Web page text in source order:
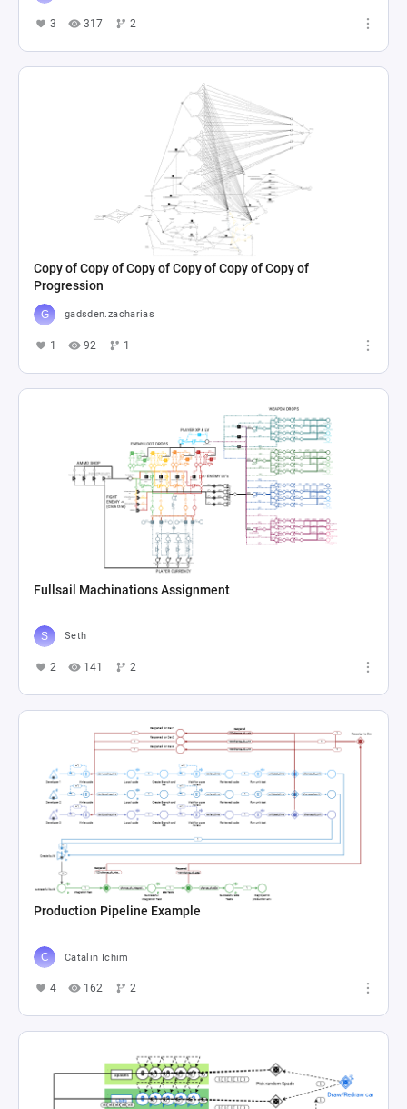
3 317 2
Copy of Copy of Copy of Copy of Copy of Copy of
Progression
gadsden.zacharias
1 92 1
Fullsail Machinations Assignment
Seth
2 141 2
Production Pipeline Example
Catalin Ichim
4 162 2